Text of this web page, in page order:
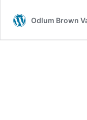
Odlum Brown